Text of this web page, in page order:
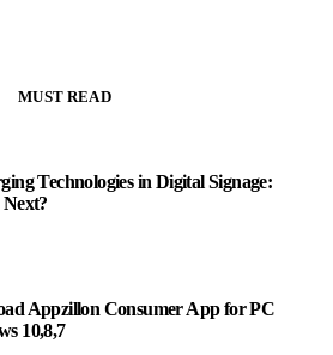
MUST READ
Technologies in Digital Signage:
Next?
Appzillon Consumer App for PC
10,8,7